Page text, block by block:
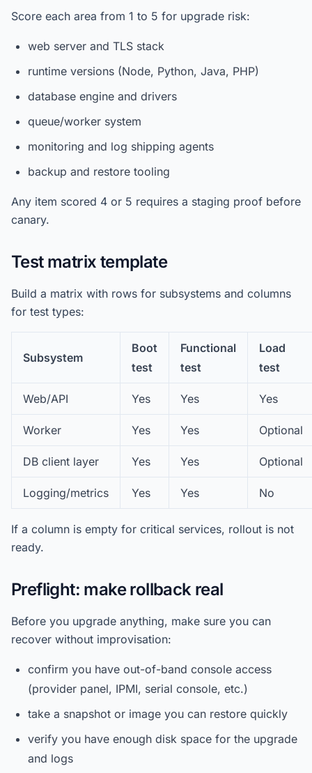
Score each area from 1 to 5 for upgrade risk:
web server and TLS stack
runtime versions (Node, Python, Java, PHP)
database engine and drivers
queue/worker system
monitoring and log shipping agents
backup and restore tooling
Any item scored 4 or 5 requires a staging proof before
canary.
Test matrix template
Build a matrix with rows for subsystems and columns
for test types:
Subsystem
Boot
test
Functional
test
Load
test
Web/API Yes Yes Yes
Worker Yes Yes Optional
DB client layer Yes Yes Optional
Logging/metrics Yes Yes No
If a column is empty for critical services, rollout is not
ready.
Preflight: make rollback real
Before you upgrade anything, make sure you can
recover without improvisation:
confirm you have out-of-band console access
(provider panel, IPMI, serial console, etc.)
take a snapshot or image you can restore quickly
verify you have enough disk space for the upgrade
and logs